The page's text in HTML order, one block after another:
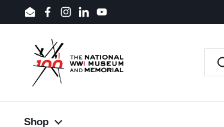
Skip to content
EmailFacebook
Instagram
LinkedInYouTube
Shop